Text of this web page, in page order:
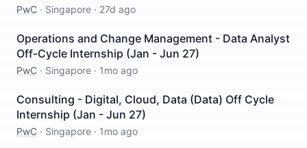
PwC · Singapore · 27d ago
Operations and Change Management - Data Analyst
Off-Cycle Internship (Jan - Jun 27)
PwC · Singapore · 1mo ago
Consulting - Digital, Cloud, Data (Data) Off Cycle
Internship (Jan - Jun 27)
PwC · Singapore · 1mo ago